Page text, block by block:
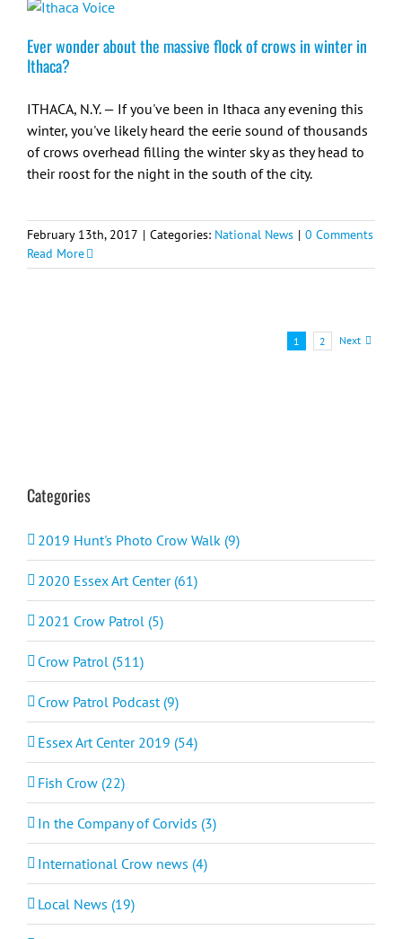
Ever wonder about the massive flock of crows in winter in
Ithaca?
ITHACA, N.Y. — If you've been in Ithaca any evening this
winter, you've likely heard the eerie sound of thousands
of crows overhead filling the winter sky as they head to
their roost for the night in the south of the city.
February 13th, 2017 | Categories: National News | 0 Comments
Read More
1 2 Next
Categories
2019 Hunt's Photo Crow Walk (9)
2020 Essex Art Center (61)
2021 Crow Patrol (5)
Crow Patrol (511)
Crow Patrol Podcast (9)
Essex Art Center 2019 (54)
Fish Crow (22)
In the Company of Corvids (3)
International Crow news (4)
Local News (19)